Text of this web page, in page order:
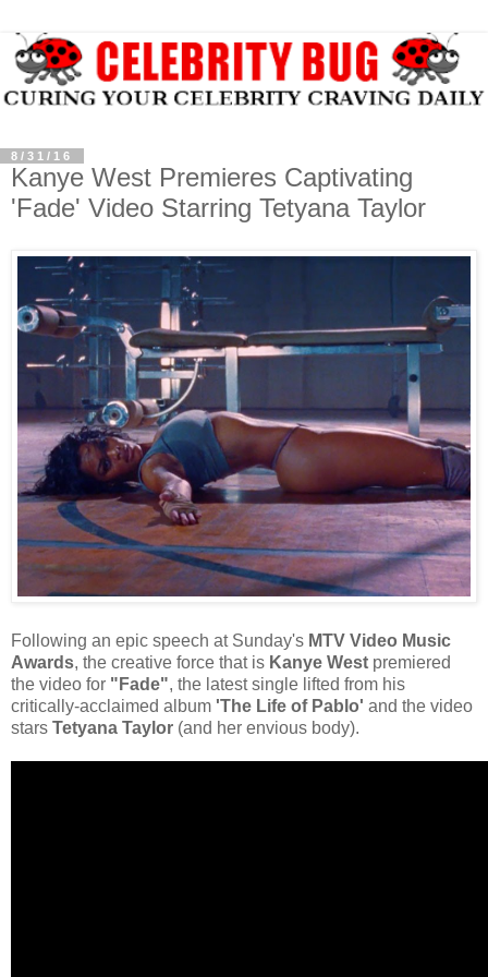
8/31/16
Kanye West Premieres Captivating
'Fade' Video Starring Tetyana Taylor
Following an epic speech at Sunday's MTV Video Music
Awards, the creative force that is Kanye West premiered
the video for "Fade", the latest single lifted from his
critically-acclaimed album 'The Life of Pablo' and the video
stars Tetyana Taylor (and her envious body).